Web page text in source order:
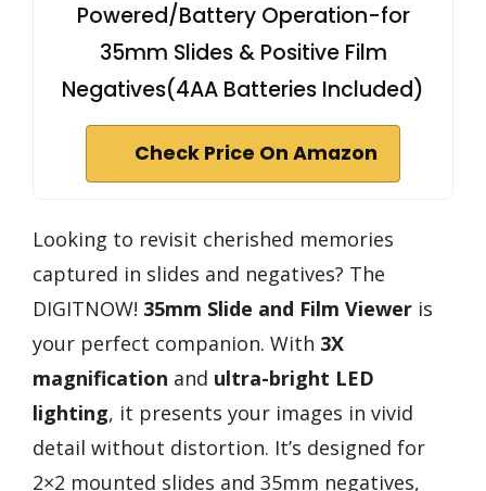
Powered/Battery Operation-for
35mm Slides & Positive Film
Negatives(4AA Batteries Included)
Check Price On Amazon
Looking to revisit cherished memories
captured in slides and negatives? The
DIGITNOW! 35mm Slide and Film Viewer is
your perfect companion. With 3X
magnification and ultra-bright LED
lighting, it presents your images in vivid
detail without distortion. It’s designed for
2×2 mounted slides and 35mm negatives,